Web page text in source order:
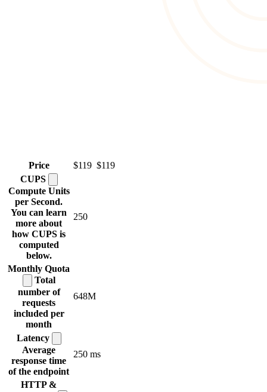
Price $119 $119
CUPS
Compute Units
per Second.
You can learn
more about
how CUPS is
computed
below.
250
Monthly Quota
Total
number of
requests
included per
month
648M
Latency
Average
response time
of the endpoint
250 ms
HTTP &